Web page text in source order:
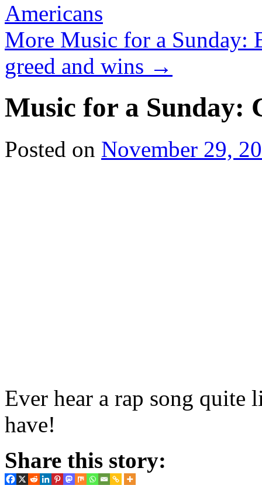
Americans
More Music for a Sunday:
greed and wins →
Music for a Sunday:
Posted on November 29,
Ever hear a rap song
have!
Share this story: